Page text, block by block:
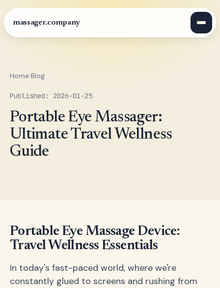
massager.company
Home›Blog
Published: 2026-01-25
Portable Eye Massager:
Ultimate Travel Wellness
Guide
Portable Eye Massage Device:
Travel Wellness Essentials
In today's fast-paced world, where we're
constantly glued to screens and rushing from